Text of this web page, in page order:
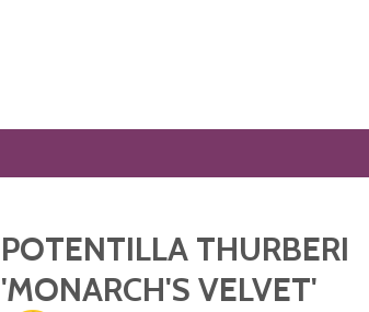
POTENTILLA THURBERI
'MONARCH'S VELVET'